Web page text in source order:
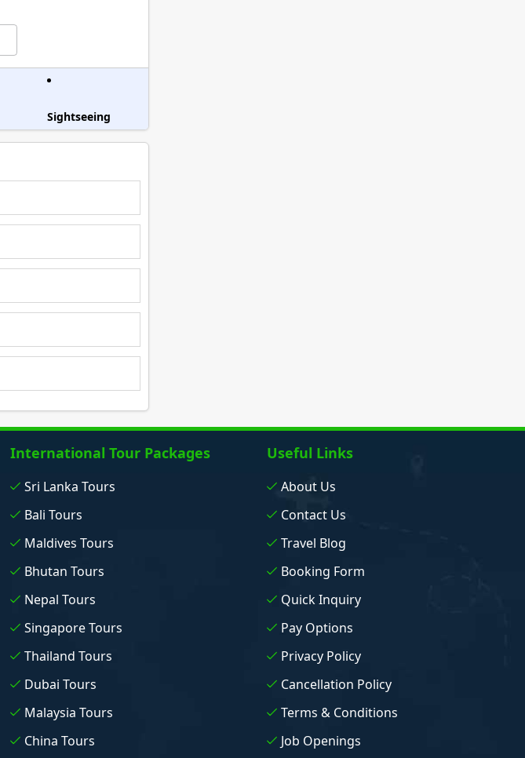
Sightseeing
International Tour Packages
Sri Lanka Tours
Bali Tours
Maldives Tours
Bhutan Tours
Nepal Tours
Singapore Tours
Thailand Tours
Dubai Tours
Malaysia Tours
China Tours
Useful Links
About Us
Contact Us
Travel Blog
Booking Form
Quick Inquiry
Pay Options
Privacy Policy
Cancellation Policy
Terms & Conditions
Job Openings